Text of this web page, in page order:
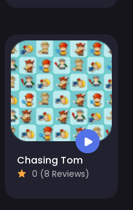
Chasing Tom
0 (8 Reviews)